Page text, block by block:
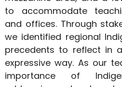
to accommodate
and offices. Through
we identified regional
precedents to reflect in
expressive way. As our
importance of